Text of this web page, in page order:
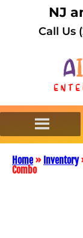
NJ
Call Us
Home» Inventory
Combo